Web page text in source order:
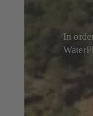
In